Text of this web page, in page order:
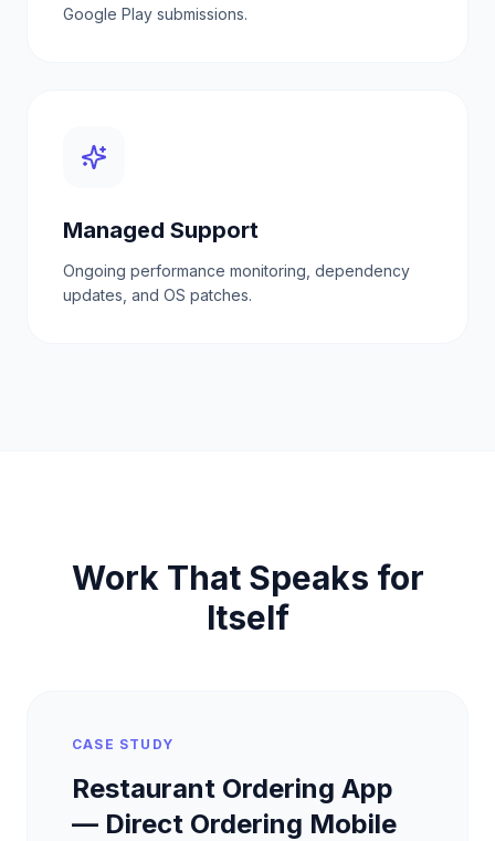
Google Play submissions.
Managed Support
Ongoing performance monitoring, dependency
updates, and OS patches.
Work That Speaks for
Itself
CASE STUDY
Restaurant Ordering App
— Direct Ordering Mobile